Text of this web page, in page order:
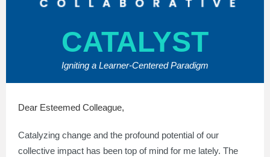
CATALYST
Igniting a Learner-Centered Paradigm
Dear Esteemed Colleague,
Catalyzing change and the profound potential of our
collective impact has been top of mind for me lately. The